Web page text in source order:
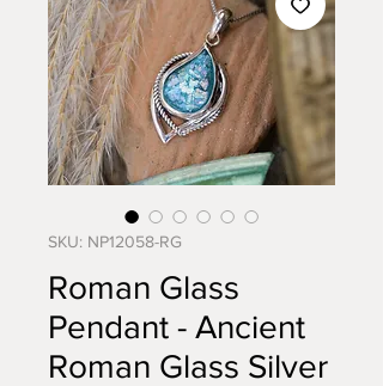
SKU: NP12058-RG
Roman Glass
Pendant - Ancient
Roman Glass Silver